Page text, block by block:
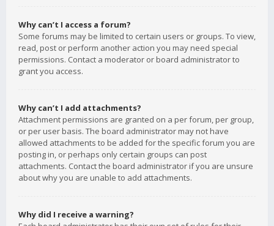
Why can’t I access a forum?
Some forums may be limited to certain users or groups. To view,
read, post or perform another action you may need special
permissions. Contact a moderator or board administrator to
grant you access.
Why can’t I add attachments?
Attachment permissions are granted on a per forum, per group,
or per user basis. The board administrator may not have
allowed attachments to be added for the specific forum you are
posting in, or perhaps only certain groups can post
attachments. Contact the board administrator if you are unsure
about why you are unable to add attachments.
Why did I receive a warning?